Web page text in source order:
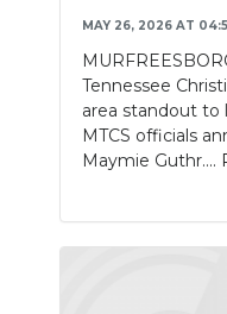
MAY 26, 2026 AT
Tennessee
area standout to
MTCS officials
Maymie Guthr....